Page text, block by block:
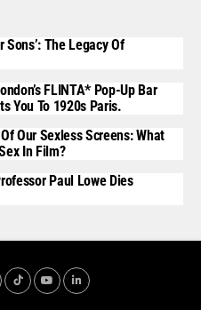
Sons’: The Legacy Of
FLINTA* Pop-Up Bar
You To 1920s Paris.
Our Sexless Screens: What
In Film?
Paul Lowe Dies